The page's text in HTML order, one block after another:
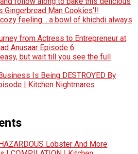
Gingerbread Man Cookies’!!
feeling… a bowl of khichdi always
from Actress to Entrepreneur at
Anusaar Episode 6
but wait till you see the full
Is Being DESTROYED By
| Kitchen Nightmares
Lobster And More